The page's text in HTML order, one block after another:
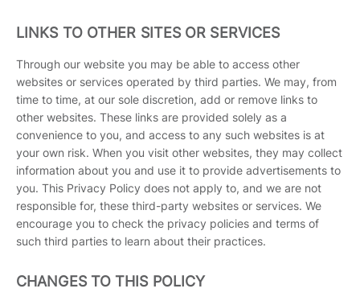
LINKS TO OTHER SITES OR SERVICES
Through our website you may be able to access other
websites or services operated by third parties. We may, from
time to time, at our sole discretion, add or remove links to
other websites. These links are provided solely as a
convenience to you, and access to any such websites is at
your own risk. When you visit other websites, they may collect
information about you and use it to provide advertisements to
you. This Privacy Policy does not apply to, and we are not
responsible for, these third-party websites or services. We
encourage you to check the privacy policies and terms of
such third parties to learn about their practices.
CHANGES TO THIS POLICY